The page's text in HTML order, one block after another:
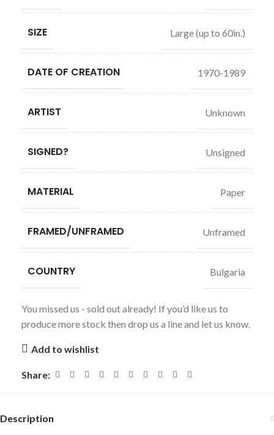
SIZE Large (up to 60in.)
DATE OF CREATION 1970-1989
ARTIST Unknown
SIGNED? Unsigned
MATERIAL Paper
FRAMED/UNFRAMED Unframed
COUNTRY Bulgaria
You missed us - sold out already! If you’d like us to
produce more stock then drop us a line and let us know.
Add to wishlist
Share:
Description